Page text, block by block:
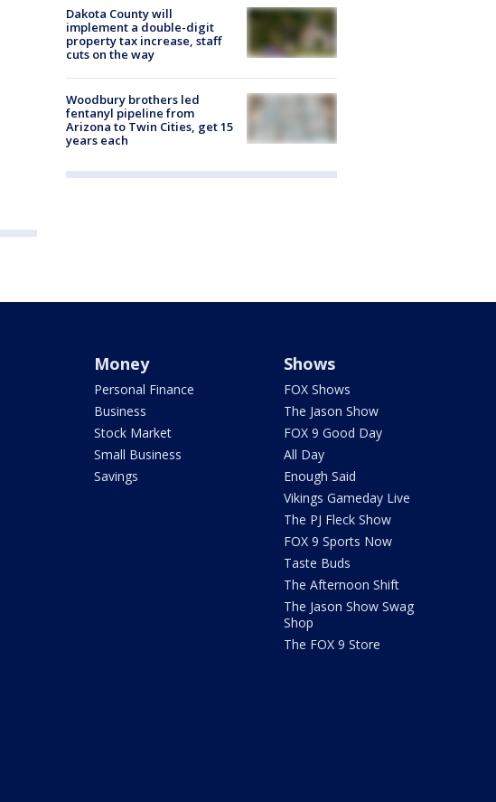
Dakota County will
implement a double-digit
property tax increase, staff
cuts on the way
Woodbury brothers led
fentanyl pipeline from
Arizona to Twin Cities, get 15
years each
Money
Personal Finance
Business
Stock Market
Small Business
Savings
Shows
FOX Shows
The Jason Show
FOX 9 Good Day
All Day
Enough Said
Vikings Gameday Live
The PJ Fleck Show
FOX 9 Sports Now
Taste Buds
The Afternoon Shift
The Jason Show Swag
Shop
The FOX 9 Store